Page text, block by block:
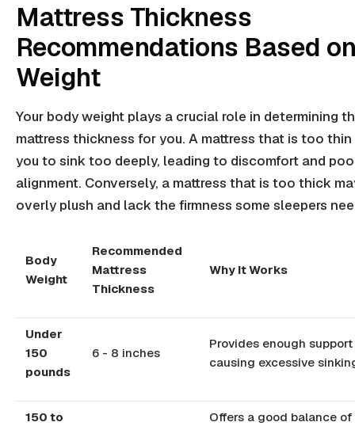
Mattress Thickness
Recommendations Based
Weight
Your body weight plays a crucial role in determining
mattress thickness for you. A mattress that is too thin
you to sink too deeply, leading to discomfort and
alignment. Conversely, a mattress that is too thick
overly plush and lack the firmness some sleepers
Body
Weight
Recommended
Mattress
Thickness
Why It Works
Under
150
pounds
6 - 8 inches
Provides enough
causing excessive
150 to
Offers a good balance